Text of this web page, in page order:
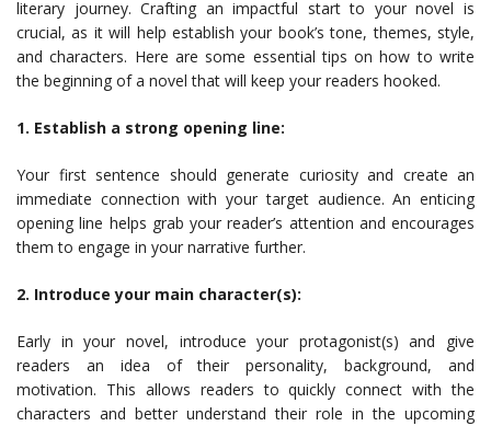
literary journey. Crafting an impactful start to your novel is
crucial, as it will help establish your book’s tone, themes, style,
and characters. Here are some essential tips on how to write
the beginning of a novel that will keep your readers hooked.
1. Establish a strong opening line:
Your first sentence should generate curiosity and create an
immediate connection with your target audience. An enticing
opening line helps grab your reader’s attention and encourages
them to engage in your narrative further.
2. Introduce your main character(s):
Early in your novel, introduce your protagonist(s) and give
readers an idea of their personality, background, and
motivation. This allows readers to quickly connect with the
characters and better understand their role in the upcoming